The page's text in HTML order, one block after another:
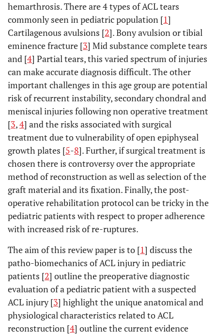
hemarthrosis. There are 4 types of ACL tears
commonly seen in pediatric population [1]
Cartilagenous avulsions [2]. Bony avulsion or tibial
eminence fracture [3] Mid substance complete tears
and [4] Partial tears, this varied spectrum of injuries
can make accurate diagnosis difficult. The other
important challenges in this age group are potential
risk of recurrent instability, secondary chondral and
meniscal injuries following non operative treatment
[3,4] and the risks associated with surgical
treatment due to vulnerability of open epiphyseal
growth plates [5-8]. Further, if surgical treatment is
chosen there is controversy over the appropriate
method of reconstruction as well as selection of the
graft material and its fixation. Finally, the post-
operative rehabilitation protocol can be tricky in the
pediatric patients with respect to proper adherence
with increased risk of re-ruptures.
The aim of this review paper is to [1] discuss the
patho-biomechanics of ACL injury in pediatric
patients [2] outline the preoperative diagnostic
evaluation of a pediatric patient with a suspected
ACL injury [3] highlight the unique anatomical and
physiological characteristics related to ACL
reconstruction [4] outline the current evidence